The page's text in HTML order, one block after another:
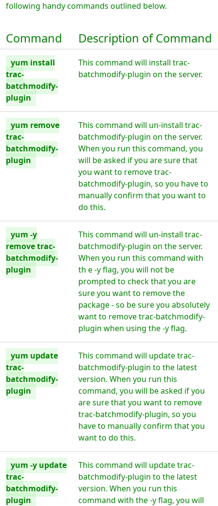
following handy commands outlined below.
Command Description of Command
yum install
trac-
batchmodify-
plugin
This command will install trac-
batchmodify-plugin on the server.
yum remove
trac-
batchmodify-
plugin
This command will un-install trac-
batchmodify-plugin on the server.
When you run this command, you
will be asked if you are sure that
you want to remove trac-
batchmodify-plugin, so you have to
manually confirm that you want to
do this.
yum -y
remove trac-
batchmodify-
plugin
This command will un-install trac-
batchmodify-plugin on the server.
When you run this command with
th e -y flag, you will not be
prompted to check that you are
sure you want to remove the
package - so be sure you absolutely
want to remove trac-batchmodify-
plugin when using the -y flag.
yum update
trac-
batchmodify-
plugin
This command will update trac-
batchmodify-plugin to the latest
version. When you run this
command, you will be asked if you
are sure that you want to remove
trac-batchmodify-plugin, so you
have to manually confirm that you
want to do this.
yum -y update
trac-
batchmodify-
plugin
This command will update trac-
batchmodify-plugin to the latest
version. When you run this
command with the -y flag, you will